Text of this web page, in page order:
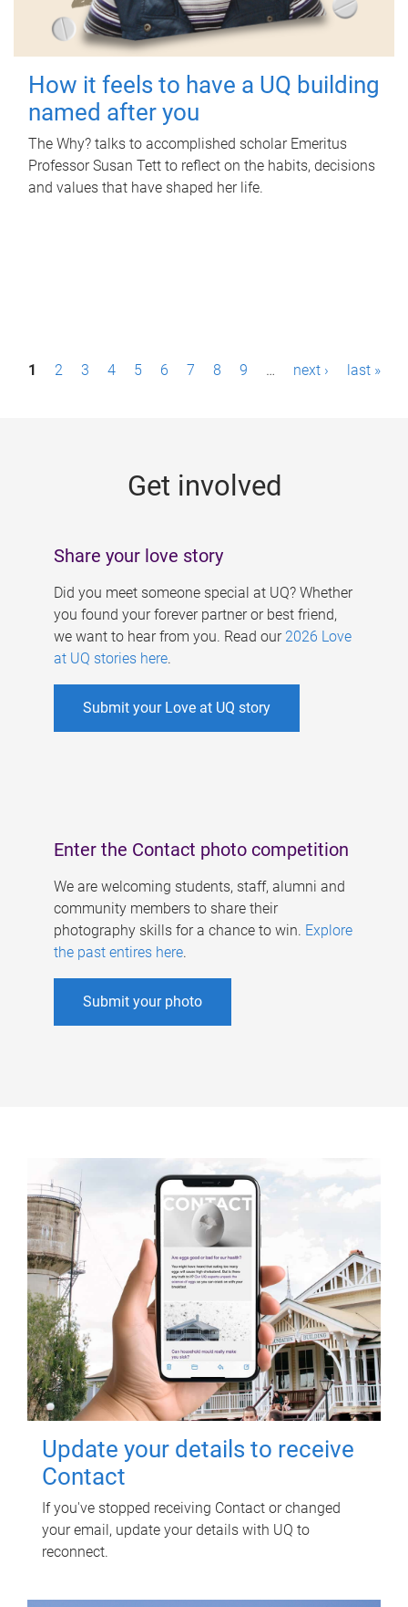
How it feels to have a UQ building
named after you
The Why? talks to accomplished scholar Emeritus
Professor Susan Tett to reflect on the habits, decisions
and values that have shaped her life.
P1 2 3 4 5 6 7 8 9 … next › last »
Get involved
Share your love story
Did you meet someone special at UQ? Whether
you found your forever partner or best friend,
we want to hear from you. Read our 2026 Love
at UQ stories here.
Submit your Love at UQ story
Enter the Contact photo competition
We are welcoming students, staff, alumni and
community members to share their
photography skills for a chance to win. Explore
the past entires here.
Submit your photo
Update your details to receive
Contact
If you've stopped receiving Contact or changed
your email, update your details with UQ to
reconnect.